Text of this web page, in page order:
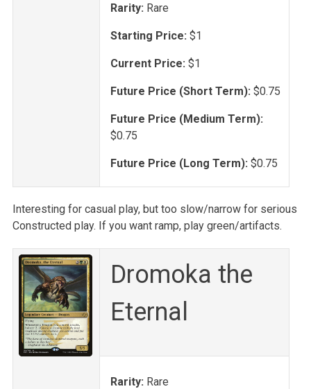
Rarity: Rare
Starting Price: $1
Current Price: $1
Future Price (Short Term): $0.75
Future Price (Medium Term):
$0.75
Future Price (Long Term): $0.75
Interesting for casual play, but too slow/narrow for serious
Constructed play. If you want ramp, play green/artifacts.
Dromoka the
Eternal
Rarity: Rare